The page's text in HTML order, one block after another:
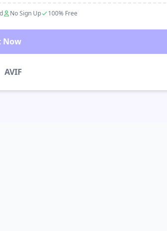
No Sign Up 100% Free
Now
AVIF